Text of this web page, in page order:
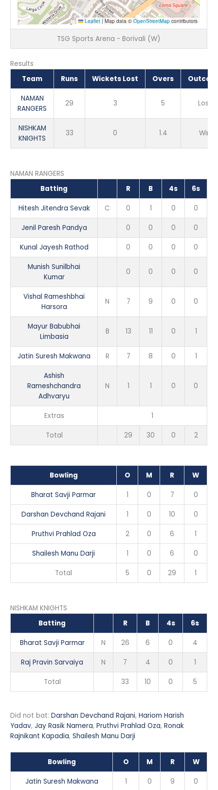
Leaflet |Map data ©OpenStreetMap contributors
TSG Sports Arena - Borivali (W)
Results
Team
Runs Wickets Lost Overs
NAMAN
RANGERS
29 3 5 Loss
NISHKAM
KNIGHTS
33 0 1.4 Win
NAMAN RANGERS
Batting
R B 4s 6s
Hitesh Jitendra Sevak C 0 1 0 0
Jenil Paresh Pandya 0 0 0 0
Kunal Jayesh Rathod 0 0 0 0
Munish Sunilbhai
Kumar
0 0 0 0
Vishal Rameshbhai
Harsora
N 7 9 0 0
Mayur Babubhai
Limbasia
B 13 11 0 1
Jatin Suresh Makwana R 7 8 0 1
Ashish
Rameshchandra
Adhvaryu
N 1 1 0 0
Extras 1
Total 29 30 0 2
Bowling O M R W
Bharat Savji Parmar 1 0 7 0
Darshan Devchand Rajani 1 0 10 0
Pruthvi Prahlad Oza 2 0 6 1
Shailesh Manu Darji 1 0 6 0
Total 5 0 29 1
NISHKAM KNIGHTS
Batting
R B 4s 6s
Bharat Savji Parmar N 26 6 0 4
Raj Pravin Sarvaiya N 7 4 0 1
Total 33 10 0 5
Did not bat:Darshan Devchand Rajani,Hariom Harish
Yadav,Jay Rasik Namera,Pruthvi Prahlad Oza,Ronak
Rajnikant Kapadia,Shailesh Manu Darji
Bowling O M R W
Jatin Suresh Makwana 1 0 9 0